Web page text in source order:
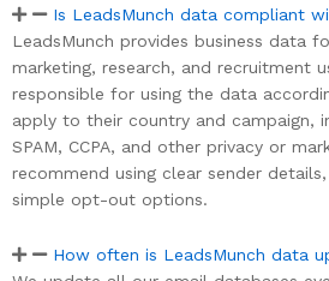
Is LeadsMunch data compliant
LeadsMunch provides business data
marketing, research, and recruitment
responsible for using the data
apply to their country and campaign,
SPAM, CCPA, and other privacy or
recommend using clear sender
simple opt-out options.
How often is LeadsMunch data